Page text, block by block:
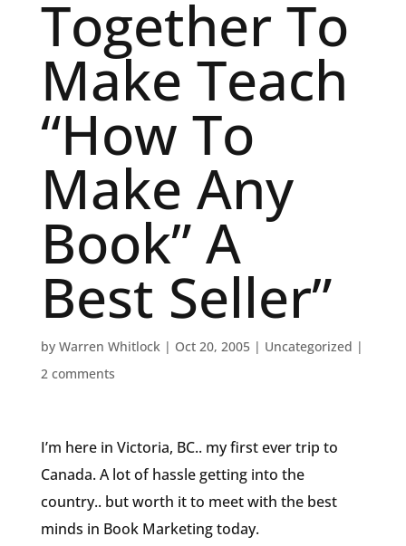
Together To
Make Teach
“How To
Make Any
Book” A
Best Seller”
by Warren Whitlock| Oct 20, 2005| Uncategorized |
2 comments
I’m here in Victoria, BC.. my first ever trip to
Canada. A lot of hassle getting into the
country.. but worth it to meet with the best
minds in Book Marketing today.